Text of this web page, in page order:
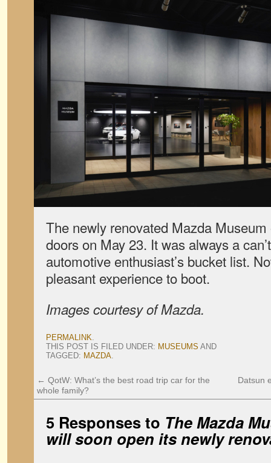
The newly renovated Mazda
doors on May 23. It was always a
automotive enthusiast’s bucket list.
pleasant experience to boot.
Images courtesy of Mazda.
PERMALINK.
THIS POST IS FILED UNDER: MUSEUMS AND
TAGGED: MAZDA.
← QotW: What’s the best road trip car for the
whole family?
Datsun
5 Responses to The Mazda
will soon open its newly